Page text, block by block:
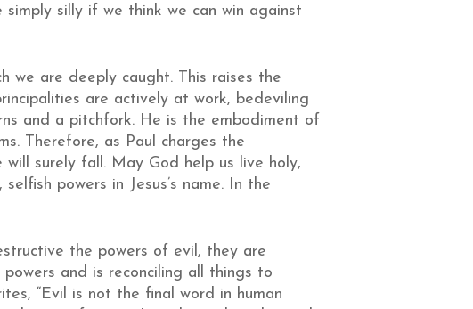
simply silly if we think we can win against
we are deeply caught. This raises the
are actively at work, bedeviling
and a pitchfork. He is the embodiment of
Therefore, as Paul charges the
surely fall. May God help us live holy,
powers in Jesus’s name. In the
the powers of evil, they are
and is reconciling all things to
“Evil is not the final word in human